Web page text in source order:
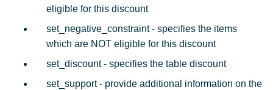
eligible for this discount
set_negative_constraint - specifies the items
which are NOT eligible for this discount
set_discount - specifies the table discount
set_support - provide additional information on the